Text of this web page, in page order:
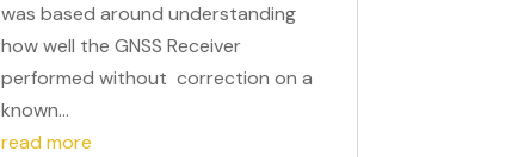
was based around understanding
how well the GNSS Receiver
performed without correction on a
known...
read more